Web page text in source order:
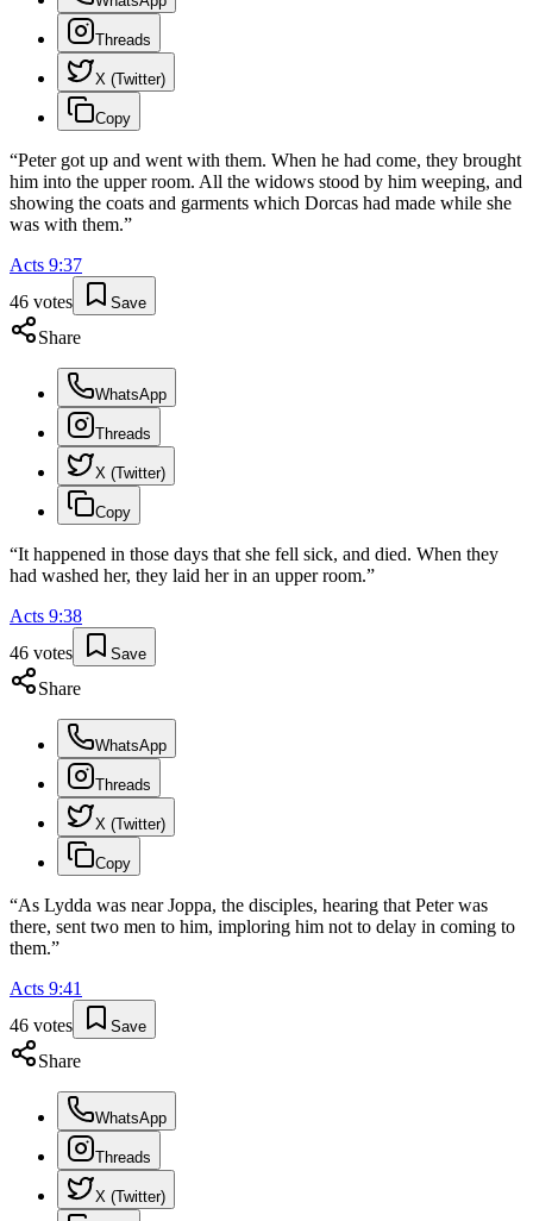
Threads
X (Twitter)
Copy
“Peter got up and went with them. When he had come, they brought
him into the upper room. All the widows stood by him weeping, and
showing the coats and garments which Dorcas had made while she
was with them.”
Acts 9:37
46 votes Save
Share
WhatsApp
Threads
X (Twitter)
Copy
“It happened in those days that she fell sick, and died. When they
had washed her, they laid her in an upper room.”
Acts 9:38
46 votes Save
Share
WhatsApp
Threads
X (Twitter)
Copy
“As Lydda was near Joppa, the disciples, hearing that Peter was
there, sent two men to him, imploring him not to delay in coming to
them.”
Acts 9:41
46 votes Save
Share
WhatsApp
Threads
X (Twitter)